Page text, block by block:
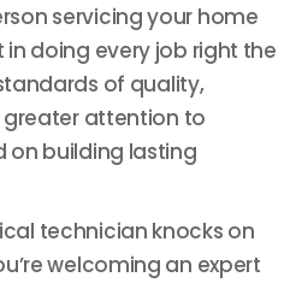
servicing your home
doing every job right the
of quality,
attention to
building lasting
technician knocks on
welcoming an expert